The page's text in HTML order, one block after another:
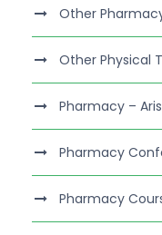
Other
Other Physical
Pharmacy –
Pharmacy
Pharmacy